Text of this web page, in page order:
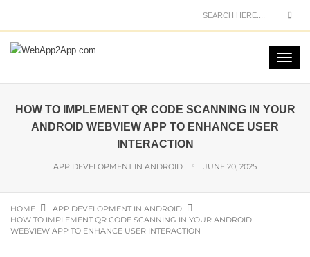
HOW TO IMPLEMENT QR CODE SCANNING IN YOUR
ANDROID WEBVIEW APP TO ENHANCE USER
INTERACTION
APP DEVELOPMENT IN ANDROID JUNE 20, 2025
HOME
APP DEVELOPMENT IN ANDROID
HOW TO IMPLEMENT QR CODE SCANNING IN YOUR ANDROID
WEBVIEW APP TO ENHANCE USER INTERACTION